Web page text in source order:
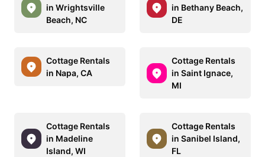
in Wrightsville
Beach, NC
in Bethany Beach,
DE
Cottage Rentals
in Napa, CA
Cottage Rentals
in Saint Ignace,
MI
Cottage Rentals
in Madeline
Island, WI
Cottage Rentals
in Sanibel Island,
FL